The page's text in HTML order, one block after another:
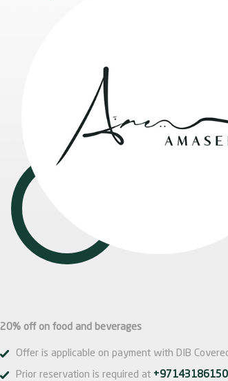
20% off on food and beverages
Offer is applicable on payment with DIB
Prior reservation is required at +97143186150